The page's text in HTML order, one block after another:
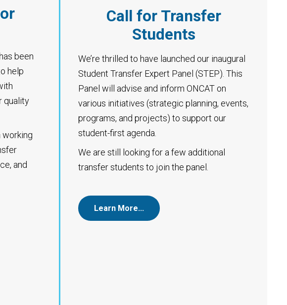
been
help
quality
working
and
Call for Transfer
Students
We’re thrilled to have launched our inaugural
Student Transfer Expert Panel (STEP). This
Panel will advise and inform ONCAT on
various initiatives (strategic planning, events,
programs, and projects) to support our
student-first agenda.
We are still looking for a few additional
transfer students to join the panel.
Learn More…